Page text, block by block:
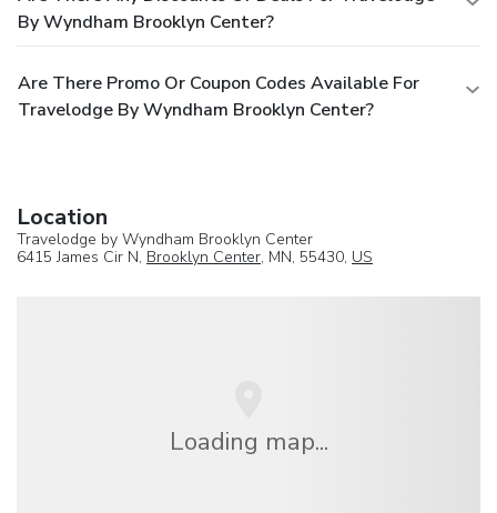
By Wyndham Brooklyn Center?
Are There Promo Or Coupon Codes Available For
Travelodge By Wyndham Brooklyn Center?
Location
Travelodge by Wyndham Brooklyn Center
6415 James Cir N, Brooklyn Center, MN, 55430, US
Loading map...